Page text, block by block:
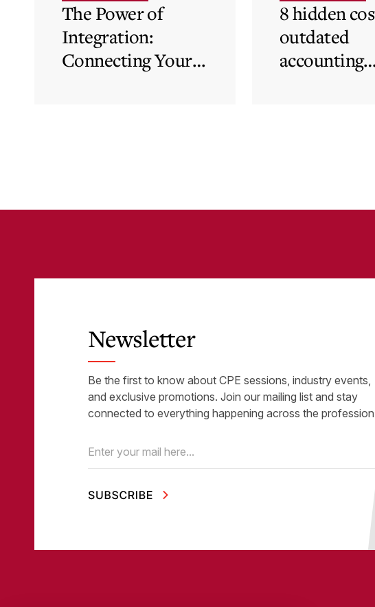
The Power of
Integration:
Connecting Your
8 hidden
outdated
accounting
Newsletter
Be the first to know about CPE sessions, industry events,
and exclusive promotions. Join our mailing list and stay
connected to everything happening across the
Email (Required)